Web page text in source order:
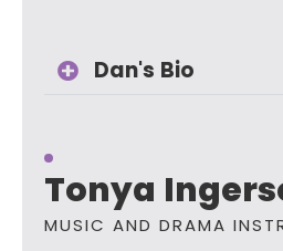
Dan's Bio
Tonya
MUSIC AND DRAMA